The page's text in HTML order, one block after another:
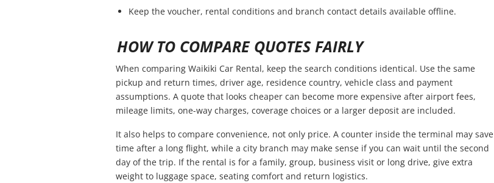
Keep the voucher, rental conditions and branch contact details available offline.
HOW TO COMPARE QUOTES FAIRLY
When comparing Waikiki Car Rental, keep the search conditions identical. Use the same
pickup and return times, driver age, residence country, vehicle class and payment
assumptions. A quote that looks cheaper can become more expensive after airport fees,
mileage limits, one-way charges, coverage choices or a larger deposit are included.
It also helps to compare convenience, not only price. A counter inside the terminal may save
time after a long flight, while a city branch may make sense if you can wait until the second
day of the trip. If the rental is for a family, group, business visit or long drive, give extra
weight to luggage space, seating comfort and return logistics.